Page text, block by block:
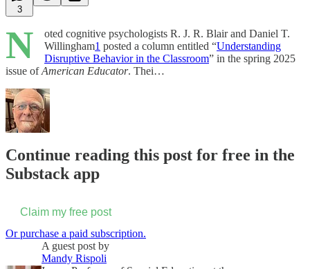
3
N
oted cognitive psychologists R. J. R. Blair and Daniel T.
Willingham1 posted a column entitled “Understanding
Disruptive Behavior in the Classroom” in the spring 2025
issue ofAmerican Educator. Thei…
Continue reading this post for free in the
Substack app
Claim my free post
Or purchase a paid subscription.
A guest post by
Mandy Rispoli